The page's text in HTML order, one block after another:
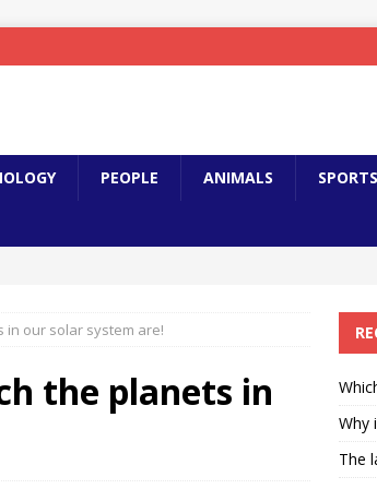
PEOPLE ANIMALS SPORTS
in our solar system are!
the planets in
Why
The